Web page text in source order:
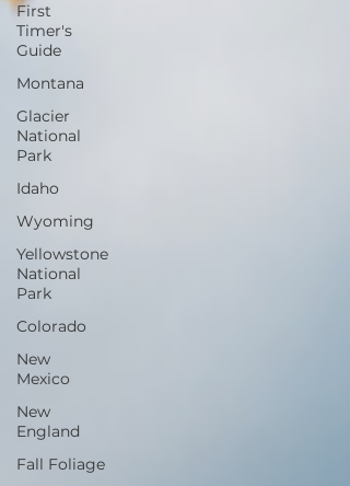
First
Timer's
Guide
Montana
Glacier
National
Park
Idaho
Wyoming
Yellowstone
National
Park
Colorado
New
Mexico
New
England
Fall Foliage